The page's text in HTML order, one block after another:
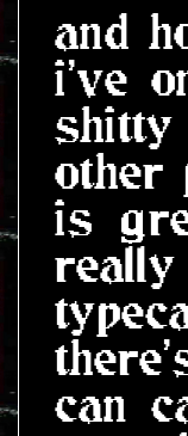
and
i've
shitty
other
is
can